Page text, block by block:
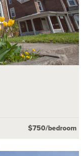
$750/bedroom